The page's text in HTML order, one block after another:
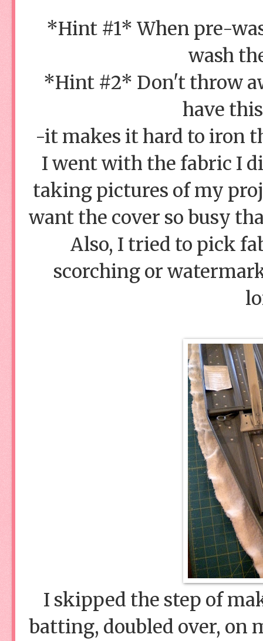
*Hint #1* When pre-
wash
*Hint #2* Don't throw
have
-it makes it hard to iron
I went with the fabric I
taking pictures of my
want the cover so busy
Also, I tried to pick
scorching or
I skipped the step of
batting, doubled over, on